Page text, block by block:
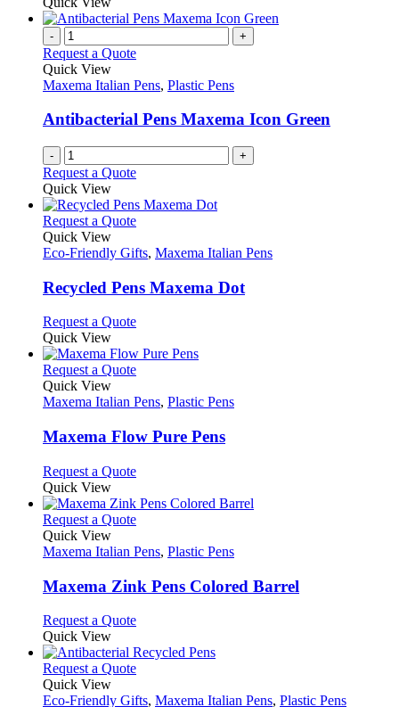
- +
Request a Quote
Quick View
Maxema Italian Pens, Plastic Pens
Antibacterial Pens Maxema Icon Green
- +
Request a Quote
Quick View
Request a QuoteThis
has
variants.
The
may
be
chosen
on
the
product
page
Quick View
Eco-Friendly Gifts, Maxema Italian Pens
Recycled Pens Maxema Dot
Request a QuoteThis
has
multiple
The
may
be
on
the
product
page
Quick View
Request a QuoteThis
has
variants.
The
may
be
chosen
on
the
product
page
Quick View
Maxema Italian Pens, Plastic Pens
Maxema Flow Pure Pens
Request a QuoteThis
has
multiple
The
may
be
on
the
product
page
Quick View
Request a QuoteThis
has
variants.
The
may
be
chosen
on
the
Quick View
Maxema Italian Pens, Plastic Pens
Maxema Zink Pens Colored Barrel
Request a QuoteThis
has
multiple
The
Quick View
Request a QuoteThis
has
Quick View
Eco-Friendly Gifts, Maxema Italian Pens, Plastic Pens